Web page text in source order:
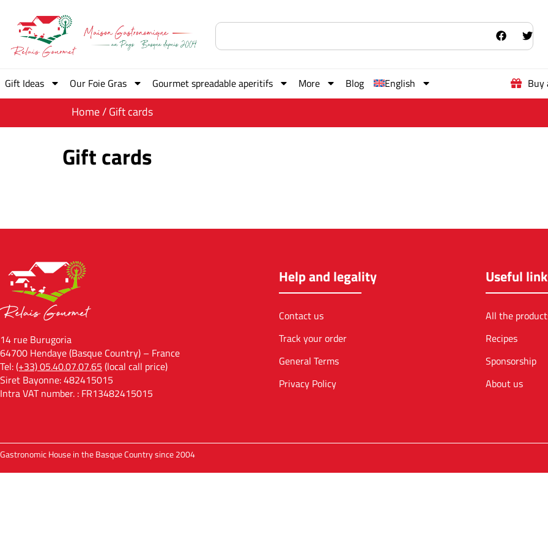
Gift Ideas Our Foie Gras Gourmet spreadable aperitifs More Blog English Buy
Home/ Gift cards
Gift cards
14 rue Burugoria
64700 Hendaye (Basque Country) – France
Tel:(+33) 05.40.07.07.65 (local call price)
Siret Bayonne: 482415015
Intra VAT number. : FR13482415015
Help and legality
Contact us
Track your order
General Terms
Privacy Policy
Useful
All the
Recipes
Sponsorship
About us
Gastronomic House in the Basque Country since 2004